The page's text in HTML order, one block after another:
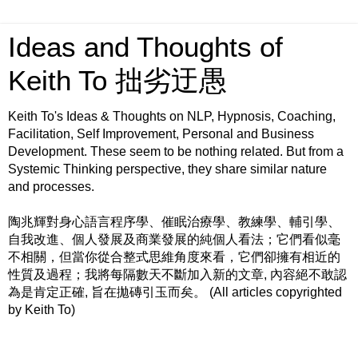
Ideas and Thoughts of
Keith To 拙劣迂愚
Keith To's Ideas & Thoughts on NLP, Hypnosis, Coaching,
Facilitation, Self Improvement, Personal and Business
Development. These seem to be nothing related. But from a
Systemic Thinking perspective, they share similar nature
and processes.
陶兆輝對身心語言程序學、催眠治療學、教練學、輔引學、
自我改進、個人發展及商業發展的純個人看法；它們看似毫
不相關，但當你從合整式思維角度來看，它們卻擁有相近的
性質及過程；我將每隔數天不斷加入新的文章, 內容絕不敢認
為是肯定正確, 旨在拋磚引玉而矣。 (All articles copyrighted
by Keith To)